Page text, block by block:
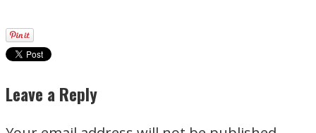
Leave a Reply